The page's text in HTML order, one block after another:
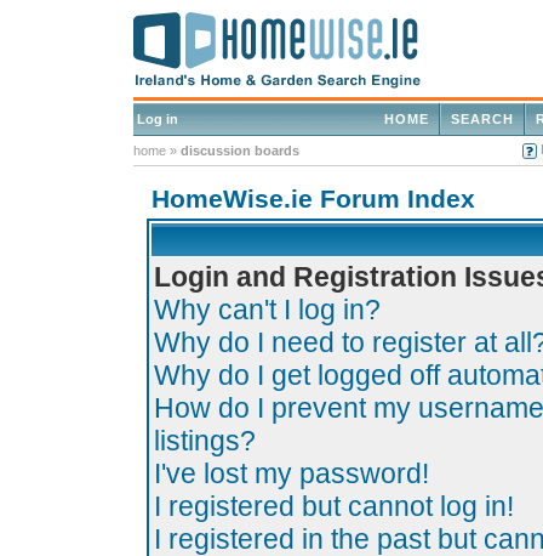
Log in SEARCH
HOME
home » discussion boards
HomeWise.ie Forum Index
Login and Registration
Why can't I log in?
Why do I need to register at
Why do I get logged off
How do I prevent my
listings?
I've lost my password!
I registered but cannot log in!
I registered in the past but